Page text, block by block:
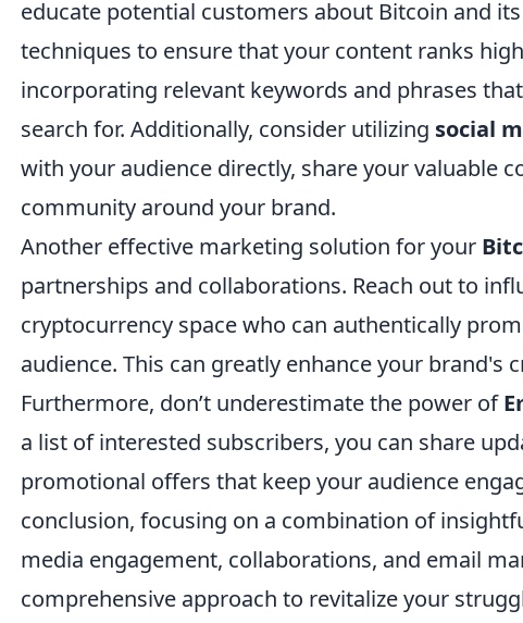
educate potential customers about Bitcoin and
techniques to ensure that your content ranks
incorporating relevant keywords and phrases
search for. Additionally, consider utilizing social
with your audience directly, share your valuable
community around your brand.
Another effective marketing solution for your
partnerships and collaborations. Reach out to
cryptocurrency space who can authentically
audience. This can greatly enhance your brand's
Furthermore, don’t underestimate the power of
a list of interested subscribers, you can share
promotional offers that keep your audience
conclusion, focusing on a combination of
media engagement, collaborations, and email
comprehensive approach to revitalize your